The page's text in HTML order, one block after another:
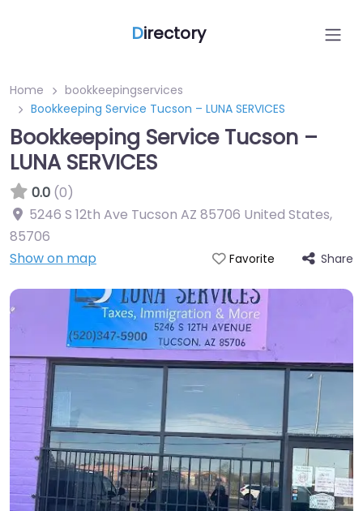
Directory
Home
bookkeepingservices
Bookkeeping Service Tucson – LUNA SERVICES
Bookkeeping Service Tucson –
LUNA SERVICES
0.0 (0)
5246 S 12th Ave Tucson AZ 85706 United States,
85706
Show on map
Favorite Share